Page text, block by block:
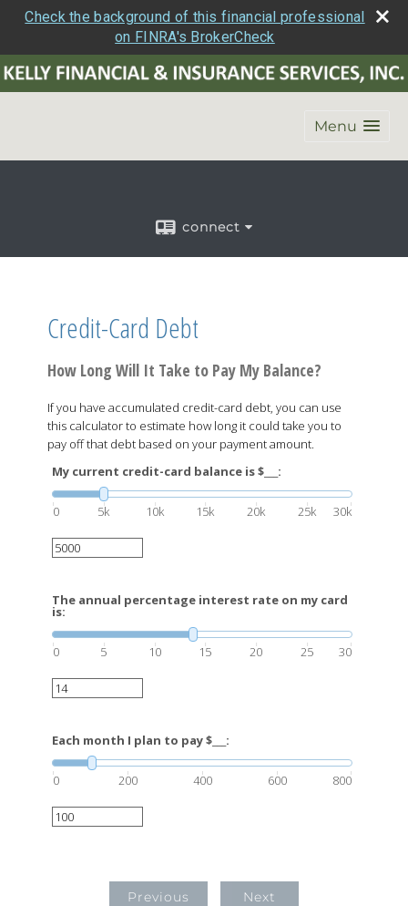
Check the background of this financial professional
on FINRA's BrokerCheck
Menu
connect
Credit-Card Debt
How Long Will It Take to Pay My Balance?
If you have accumulated credit-card debt, you can use
this calculator to estimate how long it could take you to
pay off that debt based on your payment amount.
My current credit-card balance is $___:
0 5k 10k 15k 20k 25k 30k
The annual percentage interest rate on my card
is:
0 5 10 15 20 25 30
Each month I plan to pay $___:
0 200 400 600 800
Previous Next